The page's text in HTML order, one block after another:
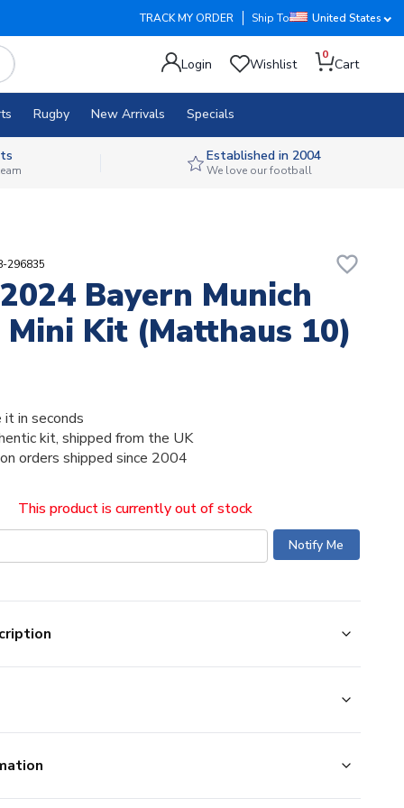
TRACK MY ORDER Ship To United States
Login Wishlist
0
Cart
Rugby New Arrivals Specials
Established in 2004
We love our football
296835 favorite_border
Bayern Munich
Mini Kit (Matthaus 10)
in seconds
kit, shipped from the UK
orders shipped since 2004
This product is currently out of stock